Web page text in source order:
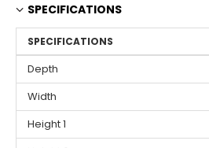
SPECIFICATIONS
SPECIFICATIONS
Depth
Width
Height 1